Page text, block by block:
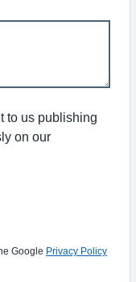
to us publishing
on our
Google Privacy Policy